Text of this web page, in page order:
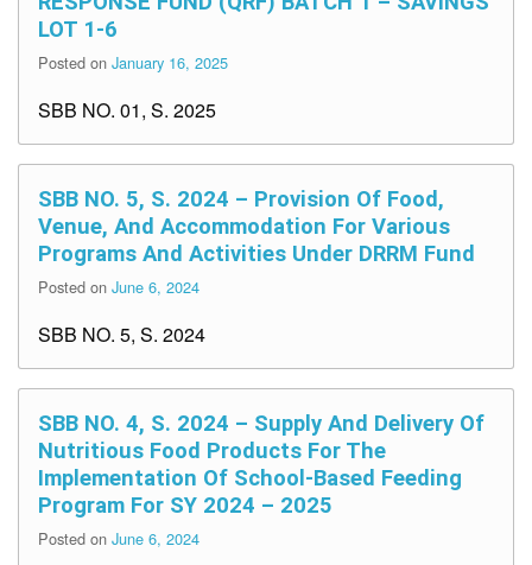
LOT 1-6
Posted on January 16, 2025
SBB NO. 01, S. 2025
SBB NO. 5, S. 2024 – Provision Of Food,
Venue, And Accommodation For Various
Programs And Activities Under DRRM Fund
Posted on June 6, 2024
SBB NO. 5, S. 2024
SBB NO. 4, S. 2024 – Supply And Delivery Of
Nutritious Food Products For The
Implementation Of School-Based Feeding
Program For SY 2024 – 2025
Posted on June 6, 2024